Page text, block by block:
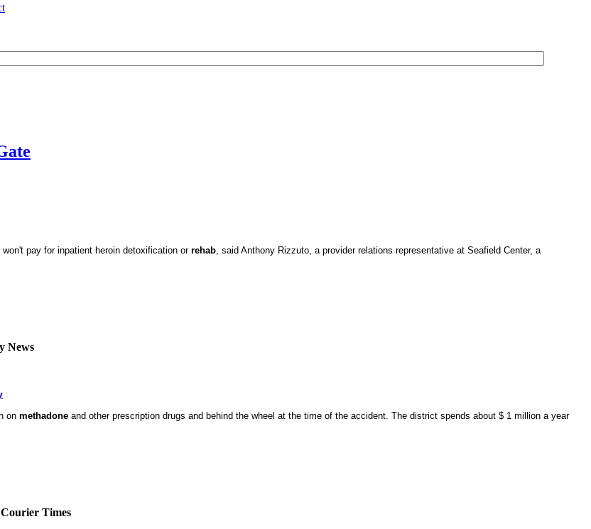
pay for inpatient heroin detoxification or rehab, said Anthony Rizzuto, a provider relations representative at Seafield Center, a
News
on methadone and other prescription drugs and behind the wheel at the time of the accident. The district spends about $ 1 million a year
Times